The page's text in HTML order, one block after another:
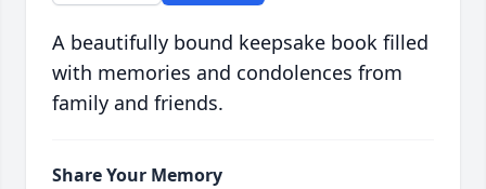
A beautifully bound keepsake book filled
with memories and condolences from
family and friends.
Share Your Memory